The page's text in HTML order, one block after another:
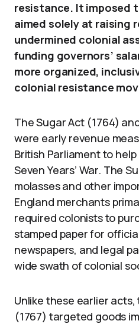
resistance. It imposed
aimed solely at raising
undermined colonial
funding governors’
more organized,
colonial resistance
The Sugar Act (1764)
were early revenue
British Parliament to
Seven Years’ War. The
molasses and other
England merchants
required colonists to
stamped paper for
newspapers, and legal
wide swath of colonial
Unlike these earlier
(1767) targeted goods